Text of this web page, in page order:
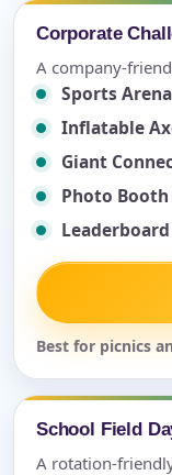
Corporate
A company-
Sports Arena
Inflatable
Giant
Photo
Best for picnics
School Field
A rotation-